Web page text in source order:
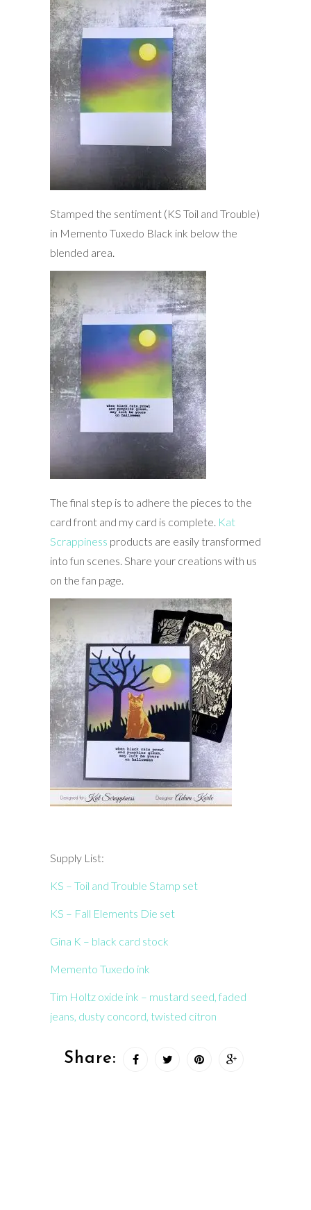
Stamped the sentiment (KS Toil and Trouble)
in Memento Tuxedo Black ink below the
blended area.
The final step is to adhere the pieces to the
card front and my card is complete. Kat
Scrappiness products are easily transformed
into fun scenes. Share your creations with us
on the fan page.
Supply List:
KS – Toil and Trouble Stamp set
KS – Fall Elements Die set
Gina K – black card stock
Memento Tuxedo ink
Tim Holtz oxide ink – mustard seed, faded
jeans, dusty concord, twisted citron
Share: